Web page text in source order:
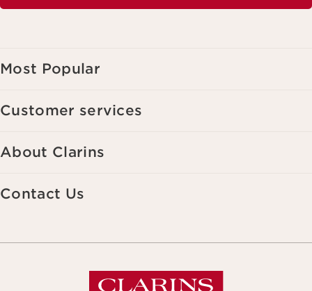
Most Popular
Customer services
About Clarins
Contact Us